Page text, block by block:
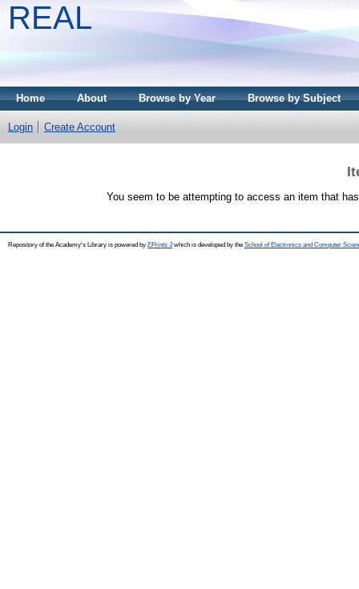
REAL
Home About Browse by Year Browse by Subject
Login Create Account
You seem to be attempting to access an item that
Repository of the Academy's Library is powered by EPrints 3which is developed by the School of Electronics and Computer